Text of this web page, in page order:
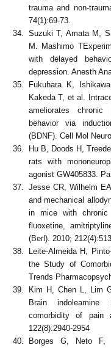
trauma and non-
74(1):69-73.
Suzuki T, Amata M,
M. Mashimo
with delayed
depression. Anesth
Fukuhara K,
Kakeda T, et al.
ameliorates
behavior via
(BDNF). Cell Mol
Hu B, Doods H,
rats with
agonist GW405833.
Jesse CR, Wilhelm
and mechanical
in mice with chronic
fluoxetine,
(Berl). 2010;
Leite-Almeida H,
the Study of
Trends
Kim H, Chen L, Lim
Brain indoleamine
comorbidity of pain
122(8):2940-2954
Borges G, Neto F,